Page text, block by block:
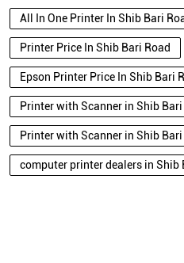
All In One Printer In Shib Bari
Printer Price In Shib Bari Road
Epson Printer Price In Shib Bari
Printer with Scanner in Shib
Printer with Scanner in Shib
computer printer dealers in Shib